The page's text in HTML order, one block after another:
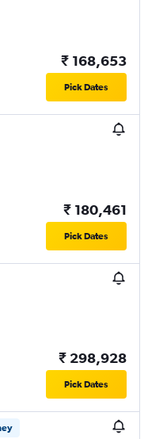
₹ 168,653
Pick Dates
₹ 180,461
Pick Dates
₹ 298,928
Pick Dates